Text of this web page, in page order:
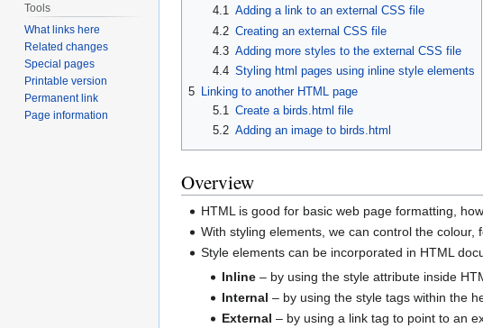
4.1 Adding a link to an external CSS file
4.2 Creating an external CSS file
4.3 Adding more styles to the external CSS file
4.4 Styling html pages using inline style elements
5 Linking to another HTML page
5.1 Create a birds.html file
5.2 Adding an image to birds.html
Overview
HTML is good for basic web page formatting,
With styling elements, we can control the
Style elements can be incorporated in HTML
Inline– by using the style attribute inside
Internal – by using the style tags within the
External – by using a link tag to point to an
Tools
What links here
Related changes
Special pages
Printable version
Permanent link
Page information